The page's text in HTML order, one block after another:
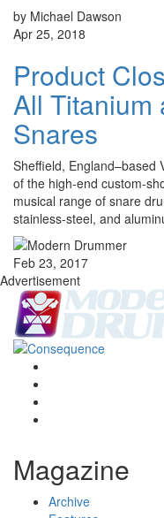
by Michael Dawson
Apr 25, 2018
Product
All Titanium
Snares
Sheffield, England–based
of the high-end custom-
musical range of snare
stainless-steel, and
Feb 23, 2017
Advertisement
Magazine
Archive